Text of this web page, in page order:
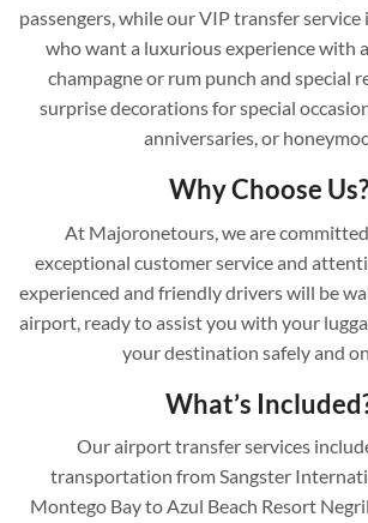
passengers, while our VIP transfer
who want a luxurious experience with
champagne or rum punch and special
surprise decorations for special
anniversaries, or
Why Choose Us?
At Majoronetours, we are
exceptional customer service and
experienced and friendly drivers will be
airport, ready to assist you with your
your destination safely and
What’s
Our airport transfer services
transportation from Sangster
Montego Bay to Azul Beach Resort